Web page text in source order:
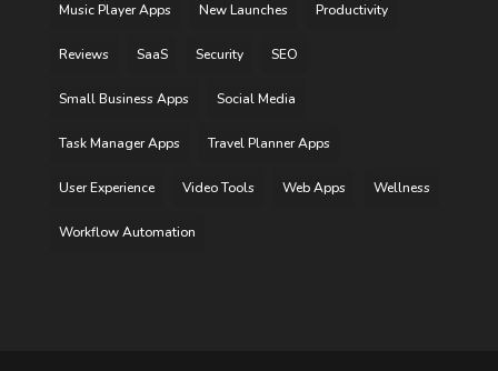
Music Player Apps New Launches Productivity
Reviews SaaS Security SEO
Small Business Apps Social Media
Task Manager Apps Travel Planner Apps
User Experience Video Tools Web Apps Wellness
Workflow Automation